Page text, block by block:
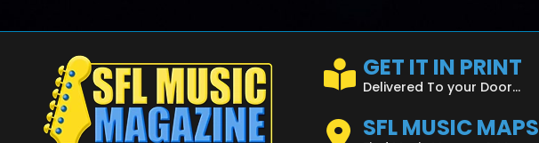
GET IT IN PRINT
Delivered To your Door...
SFL MUSIC MAPS